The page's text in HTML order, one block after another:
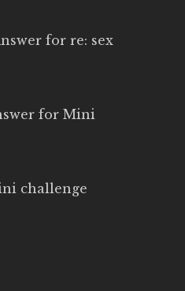
for re: sex
for Mini
challenge